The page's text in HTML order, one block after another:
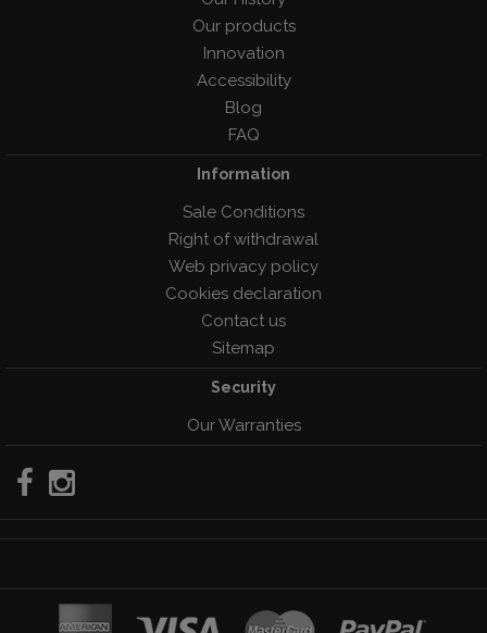
Our products
Innovation
Accessibility
Blog
FAQ
Information
Sale Conditions
Right of withdrawal
Web privacy policy
Cookies declaration
Contact us
Sitemap
Security
Our Warranties